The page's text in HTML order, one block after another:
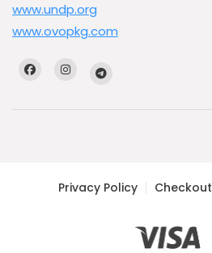
www.undp.org
www.ovopkg.com
Privacy Policy Checkout